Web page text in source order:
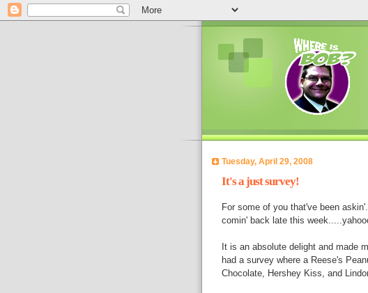
Tuesday, April 29, 2008
It's a just survey!
For some of you that've been
comin' back late this
It is an absolute delight and made
had a survey where a Reese's
Chocolate, Hershey Kiss, and